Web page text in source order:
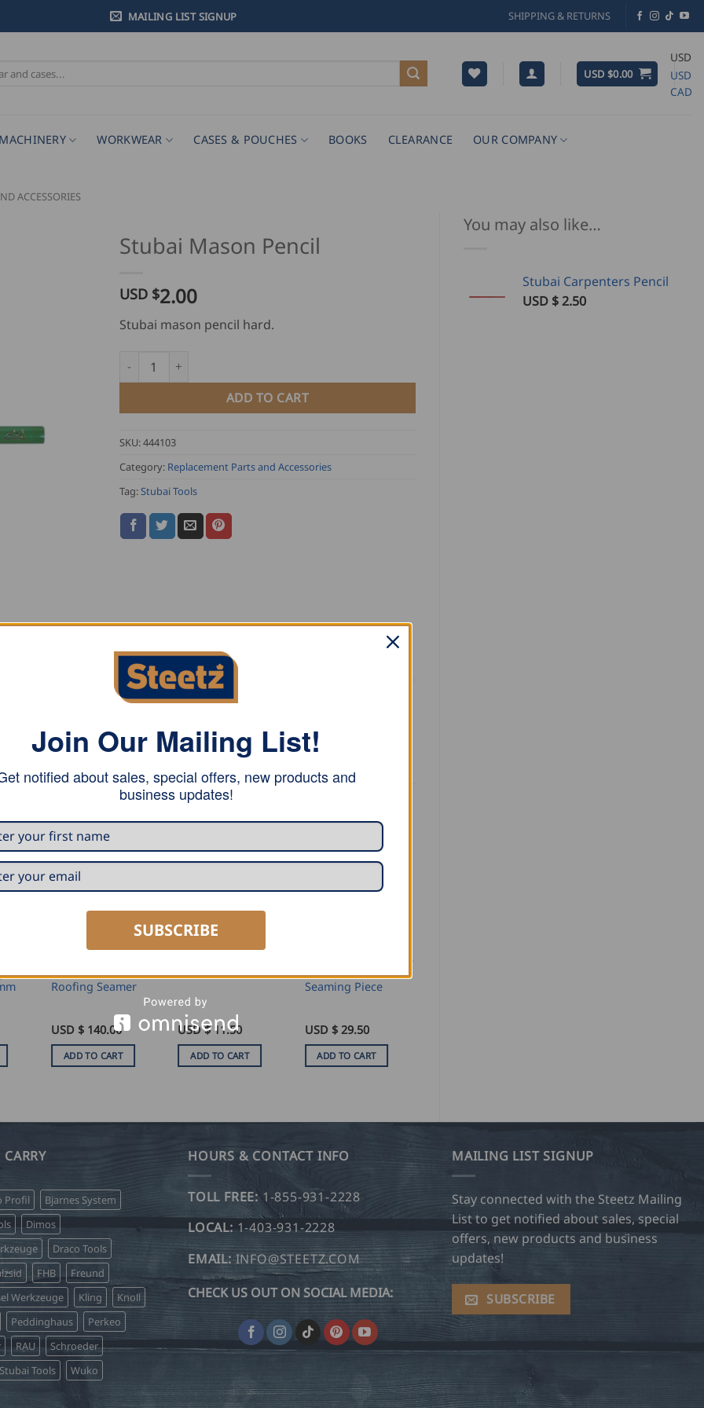
MAILING LIST SIGNUP SHIPPING & RETURNS
USD $0.00
USD
USD
CAD
MACHINERY WORKWEAR CASES & POUCHES BOOKS CLEARANCE OUR COMPANY
ACCESSORIES
You may also like…
Stubai Carpenters Pencil
USD $2.50
Stubai Mason Pencil
USD $2.00
Stubai mason pencil hard.
Stubai Mason Pencil quantity
ADD TO CART
SKU:444103
Category: Replacement Parts and Accessories
Tag:Stubai Tools
Stubai Double
Roofing Seamer
USD $ 140.00
ADD TO CART
Stubai Scriber
USD $11.50
ADD TO CART
SEAMING AND PROFILING
Stubai Small
Seaming Piece
USD $ 29.50
ADD TO CART
Profil
Bjarnes System
Dimos
Draco Tools
FHB
Freund
Werkzeuge Kling
Knoll
Peddinghaus
Perkeo
RAU
Schroeder
Stubai Tools Wuko
HOURS & CONTACT INFO
TOLL FREE: 1-855-931-2228
LOCAL: 1-403-931-2228
EMAIL: INFO@STEETZ.COM
CHECK US OUT ON SOCIAL MEDIA:
MAILING LIST SIGNUP
Stay connected with the Steetz Mailing
List to get notified about sales, special
offers, new products and business
updates!
SUBSCRIBE
Join Our Mailing List!
notified about sales, special offers, new products and
business updates!
SUBSCRIBE